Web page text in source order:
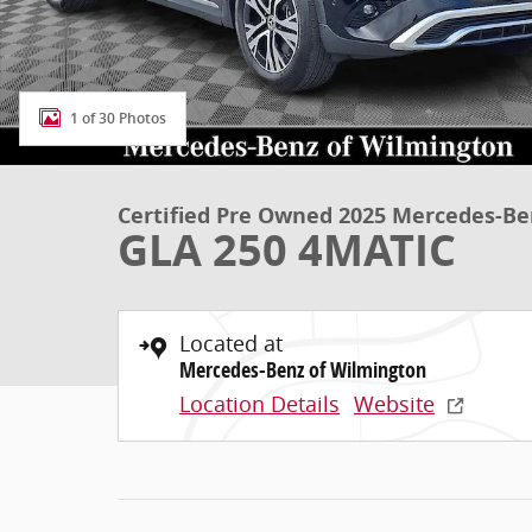
1 of 30 Photos
Certified Pre Owned 2025 Mercedes-
GLA 250 4MATIC
Located at
Mercedes-Benz of Wilmington
Location Details Website